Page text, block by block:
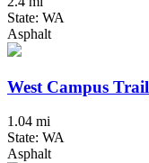
State: WA
Asphalt
West Campus Trail
1.04 mi
State: WA
Asphalt